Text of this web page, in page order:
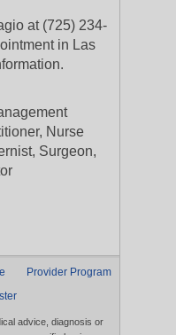
at (725) 234-
in Las
Nurse
Surgeon,
Provider Program
advice, diagnosis or